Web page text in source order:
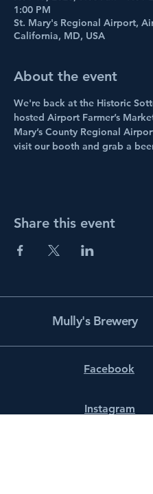
1:00 PM
St. Mary's Regional Airport,
California, MD, USA
About the event
We're back at the Historic
hosted Airport Farmer’s
Mary’s County Regional
visit our booth and grab a
Share this event
Mully's Brewery
Facebook
Instagram